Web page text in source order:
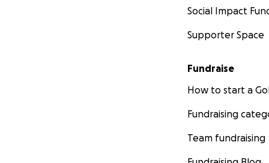
Social Impact
Supporter Space
Fundraise
How to start a
Fundraising
Team fundraising